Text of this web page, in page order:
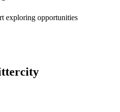
exploring opportunities